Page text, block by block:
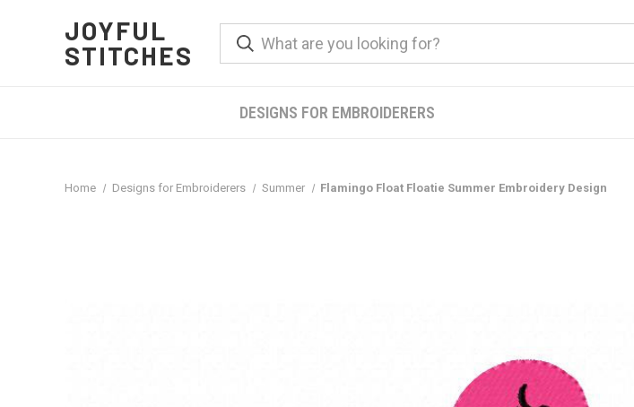
JOYFUL
STITCHES
DESIGNS FOR EMBROIDERERS
Home Designs for Embroiderers Summer Flamingo Float Floatie Summer Embroidery Design